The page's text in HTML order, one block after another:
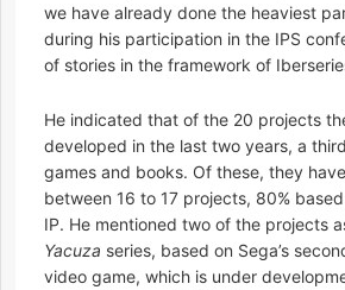
we have already done the heaviest
during his participation in the IPS
of stories in the framework of
He indicated that of the 20 projects
developed in the last two years, a
games and books. Of these, they
between 16 to 17 projects, 80%
IP. He mentioned two of the projects
Yacuza series, based on Sega’s
video game, which is under